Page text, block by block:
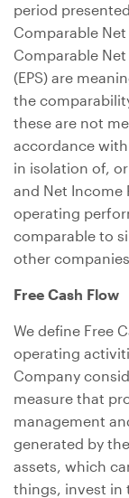
period
Comparable
Comparable
(EPS) are
the
these are not
accordance
in isolation of,
and Net Income
operating
comparable to
other
Free Cash Flow
We define Free
operating
Company
measure that
management
generated by
assets, which
things, invest in